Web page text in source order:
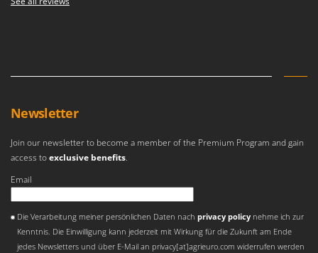
Master
MCH
Mille
Minox
Mockmill
MOSA
MOVA
Mowox
Newsletter
Join our newsletter to become a member of the Premium Program and gain
access toexclusive benefits.
Email
Die Verarbeitung meiner persönlichen Daten nachprivacy policy nehme ich zur
Kenntnis. Die Einwilligung kann jederzeit mit Wirkung für die Zukunft am Ende
jedes Newsletters und über E-Mail an privacy[at]agrieuro.com widerrufen werden